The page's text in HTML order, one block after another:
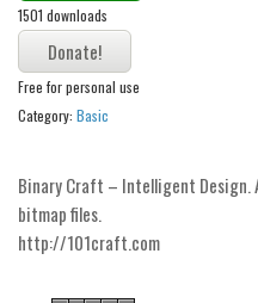
Army
Asian
Bar Code
Shapes
Games
Fantastic
1501 downloads
Free for personal use
Category: Basic
Binary Craft – Intelligent Design.
bitmap files.
http://101craft.com